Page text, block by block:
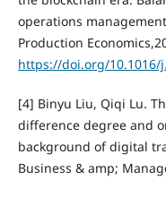
operations
Production
https://doi.org/10.1016/
[4] Binyu Liu, Qiqi Lu.
difference degree and
background of digital
Business & amp;